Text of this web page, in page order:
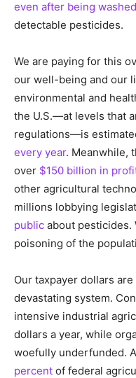
even after being washed
detectable pesticides.
We are paying for this
our well-being and our
environmental and
the U.S.—at levels that
regulations—is
every year. Meanwhile,
over $150 billion in
other agricultural
millions lobbying
public about pesticides.
poisoning of the
Our taxpayer dollars
devastating system.
intensive industrial
dollars a year, while
woefully underfunded.
percent of federal